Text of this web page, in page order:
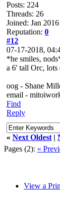
Posts: 224
Threads: 26
Joined: Jan 2016
Reputation: 0
#12
07-17-2018,
*he smiles,
a 6' tall Orc, lots
oog - Shane
email -
Find
Reply
« Next Oldest |
Pages (2): «
View a